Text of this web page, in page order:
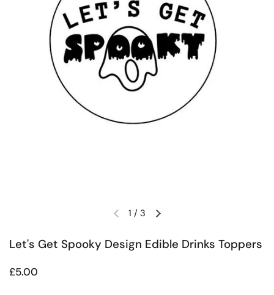
Previous slideNext slide
1 / 3
Let's Get Spooky Design Edible Drinks Toppers
Regular price
£5.00